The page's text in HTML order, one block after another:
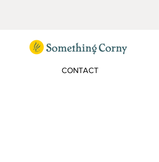
CONTACT